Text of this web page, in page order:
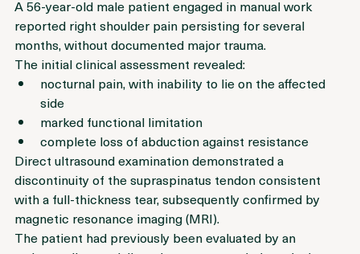
Case Description
A 56-year-old male patient engaged in manual work
reported right shoulder pain persisting for several
months, without documented major trauma.
The initial clinical assessment revealed:
nocturnal pain, with inability to lie on the affected
side
marked functional limitation
complete loss of abduction against resistance
Direct ultrasound examination demonstrated a
discontinuity of the supraspinatus tendon consistent
with a full-thickness tear, subsequently confirmed by
magnetic resonance imaging (MRI).